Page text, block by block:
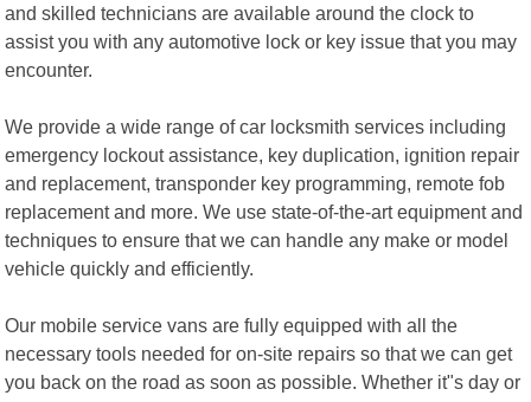
and skilled technicians are available around the clock to
assist you with any automotive lock or key issue that you may
encounter.
We provide a wide range of car locksmith services including
emergency lockout assistance, key duplication, ignition repair
and replacement, transponder key programming, remote fob
replacement and more. We use state-of-the-art equipment and
techniques to ensure that we can handle any make or model
vehicle quickly and efficiently.
Our mobile service vans are fully equipped with all the
necessary tools needed for on-site repairs so that we can get
you back on the road as soon as possible. Whether it"s day or